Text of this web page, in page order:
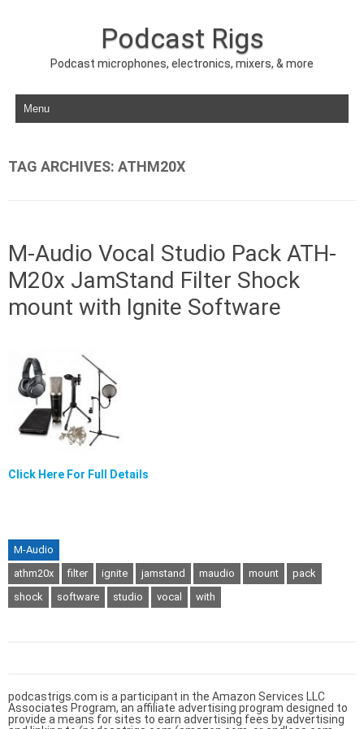
Podcast Rigs
Podcast microphones, electronics, mixers, & more
Skip to content
TAG ARCHIVES: ATHM20X
M-Audio Vocal Studio Pack ATH-
M20x JamStand Filter Shock
mount with Ignite Software
Click Here For Full Details
M-Audio
athm20x
filter ignite jamstand maudio mount
pack
shock
software studio vocal with
podcastrigs.com is a participant in the Amazon Services LLC
Associates Program, an affiliate advertising program designed to
provide a means for sites to earn advertising fees by advertising